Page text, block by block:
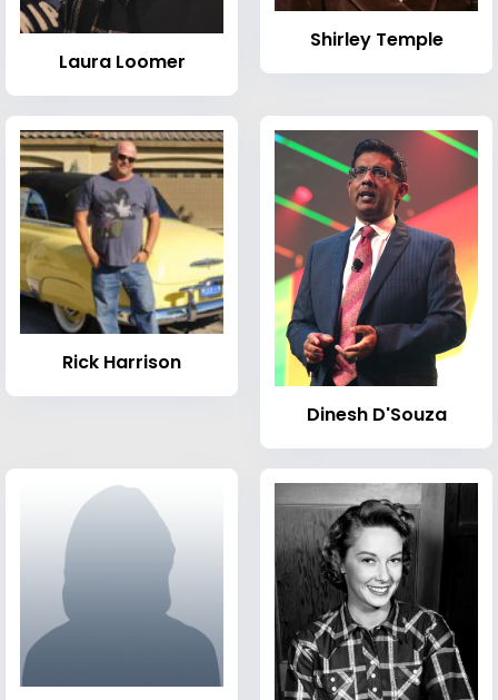
Laura Loomer
Shirley Temple
Rick Harrison
Dinesh D'Souza